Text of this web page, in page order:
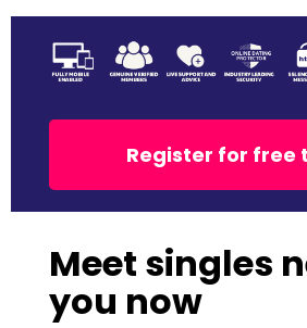
Register for free
Meet singles
you now